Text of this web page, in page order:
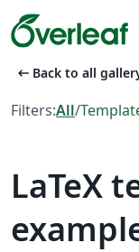
arrow_left_alt Back to all
Filters:All/
LaTeX